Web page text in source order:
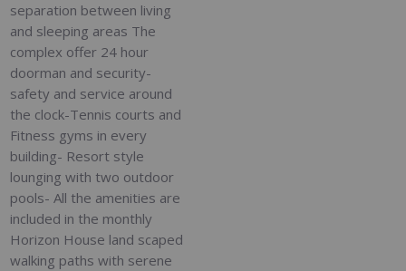
separation between living
and sleeping areas The
complex offer 24 hour
doorman and security-
safety and service around
the clock-Tennis courts and
Fitness gyms in every
building- Resort style
lounging with two outdoor
pools- All the amenities are
included in the monthly
Horizon House land scaped
walking paths with serene